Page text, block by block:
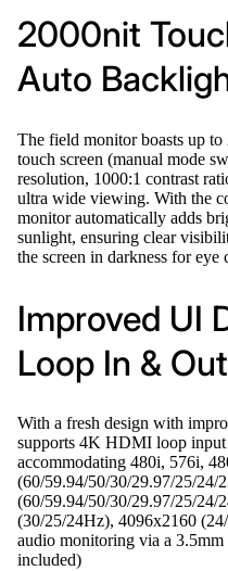
2000nit
Auto
The field monitor boasts up
touch screen (manual mode
resolution, 1000:1 contrast
ultra wide viewing. With the
monitor automatically adds
sunlight, ensuring clear
the screen in darkness for eye
Improved UI
Loop In & Out
With a fresh design with
supports 4K HDMI loop
accommodating 480i, 576i,
(60/59.94/50/30/29.97/25/24/
(60/59.94/50/30/29.97/25/24/
(30/25/24Hz), 4096x2160
audio monitoring via a 3.5mm
included)